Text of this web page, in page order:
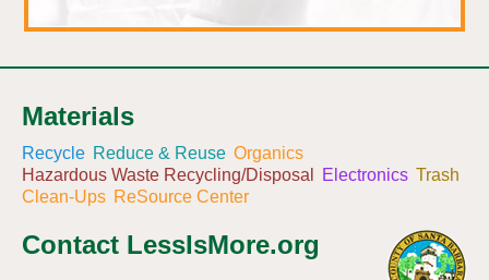
Materials
Recycle Reduce & Reuse Organics
Hazardous Waste Recycling/Disposal
Electronics Trash
Clean-Ups ReSource Center
Contact LessIsMore.org